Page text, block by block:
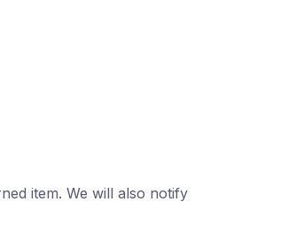
item. We will also notify